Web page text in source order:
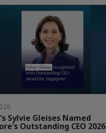
Sylvie Gleises Named
Outstanding CEO 2026